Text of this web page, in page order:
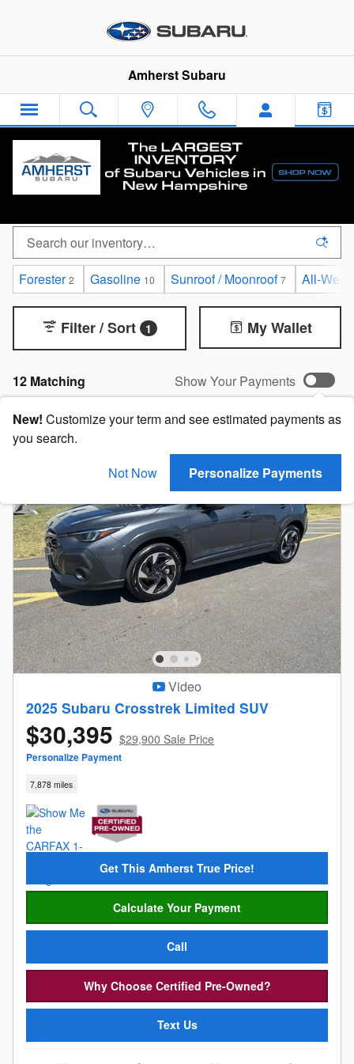
Amherst Subaru
Certified Pre-Owned Subaru Vehicles for sale in
Forester 2 Gasoline 10 Sunroof / Moonroof 7 All-
12 Matching
Filter / Sort 1 My Wallet
Show Your Payments
New! Customize your term and see estimated payments as
you search.
Not Now
Personalize Payments
Video
2025 Subaru Crosstrek Limited SUV
$30,395 $29,900 Sale Price
Personalize Payment
7,878 miles
Get This Amherst True Price!
Calculate Your Payment
Call
Why Choose Certified Pre-Owned?
Text Us